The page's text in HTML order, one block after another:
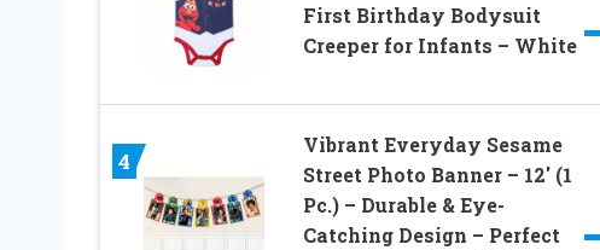
First Birthday Bodysuit
Creeper for Infants – White
4
Vibrant Everyday Sesame
Street Photo Banner – 12′ (1
Pc.) – Durable & Eye-
Catching Design – Perfect